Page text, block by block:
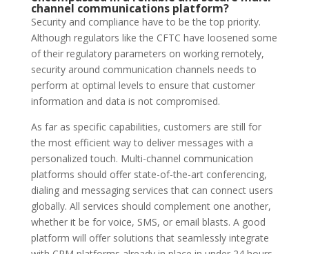
channel communications platform?
Security and compliance have to be the top priority.
Although regulators like the CFTC have loosened some
of their regulatory parameters on working remotely,
security around communication channels needs to
perform at optimal levels to ensure that customer
information and data is not compromised.
As far as specific capabilities, customers are still for
the most efficient way to deliver messages with a
personalized touch. Multi-channel communication
platforms should offer state-of-the-art conferencing,
dialing and messaging services that can connect users
globally. All services should complement one another,
whether it be for voice, SMS, or email blasts. A good
platform will offer solutions that seamlessly integrate